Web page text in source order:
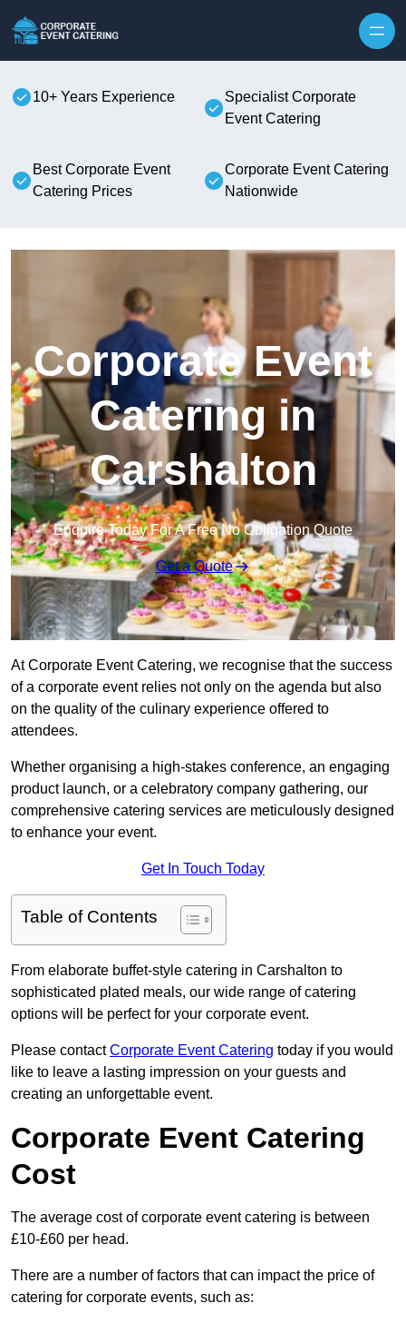
10+ Years Experience
Specialist Corporate
Event Catering
Best Corporate Event
Catering Prices
Corporate Event Catering
Nationwide
Corporate Event
Catering in
Carshalton
Enquire Today For A Free No Obligation Quote
Get a Quote
At Corporate Event Catering, we recognise that the success
of a corporate event relies not only on the agenda but also
on the quality of the culinary experience offered to
attendees.
Whether organising a high-stakes conference, an engaging
product launch, or a celebratory company gathering, our
comprehensive catering services are meticulously designed
to enhance your event.
Get In Touch Today
Table of Contents
From elaborate buffet-style catering in Carshalton to
sophisticated plated meals, our wide range of catering
options will be perfect for your corporate event.
Please contactCorporate Event Catering today if you would
like to leave a lasting impression on your guests and
creating an unforgettable event.
Corporate Event Catering
Cost
The average cost of corporate event catering is between
£10-£60 per head.
There are a number of factors that can impact the price of
catering for corporate events, such as: